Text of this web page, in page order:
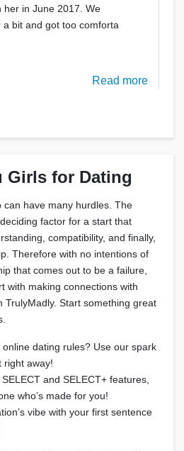
her in June 2017. We
bit and got too comforta
Read more
Girls for Dating
can have many hurdles. The
factor for a start that
compatibility, and finally,
Therefore with no intentions of
that comes out to be a failure,
with making connections with
TrulyMadly. Start something great
dating rules? Use our spark
right away!
and SELECT+ features,
who’s made for you!
vibe with your first sentence